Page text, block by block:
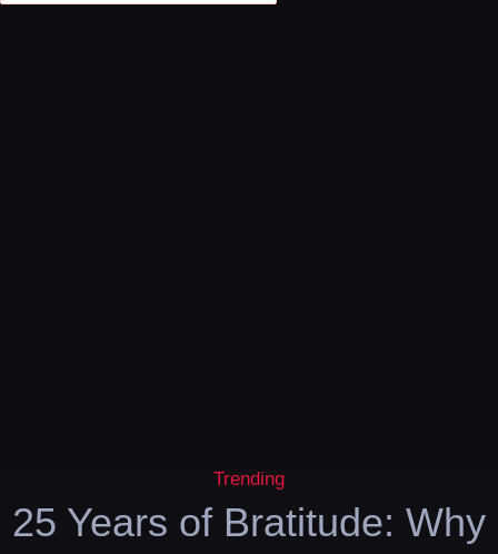
Trending
25 Years of Bratitude: Why